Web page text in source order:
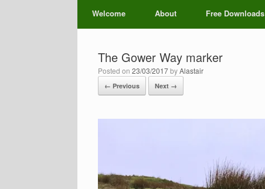
Welcome About Free Downloads
The Gower Way marker
Posted on 23/03/2017byAlastair
← Previous Next →